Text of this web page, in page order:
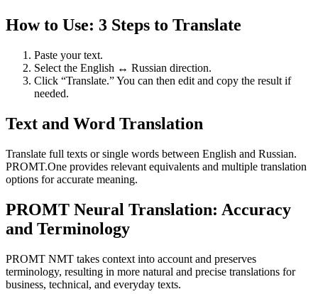
How to Use: 3 Steps to Translate
Paste your text.
Select the English ↔ Russian direction.
Click “Translate.” You can then edit and copy the result if
needed.
Text and Word Translation
Translate full texts or single words between English and Russian.
PROMT.One provides relevant equivalents and multiple translation
options for accurate meaning.
PROMT Neural Translation: Accuracy
and Terminology
PROMT NMT takes context into account and preserves
terminology, resulting in more natural and precise translations for
business, technical, and everyday texts.